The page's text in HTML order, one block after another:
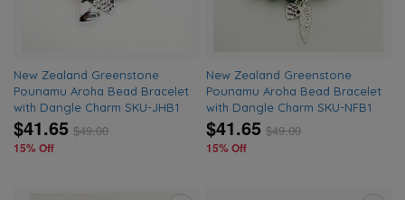
New Zealand Greenstone
Pounamu Aroha Bead Bracelet
with Dangle Charm SKU-JHB1
$41.65 $49.00
15% Off
New Zealand Greenstone
Pounamu Aroha Bead Bracelet
with Dangle Charm SKU-NFB1
$41.65 $49.00
15% Off